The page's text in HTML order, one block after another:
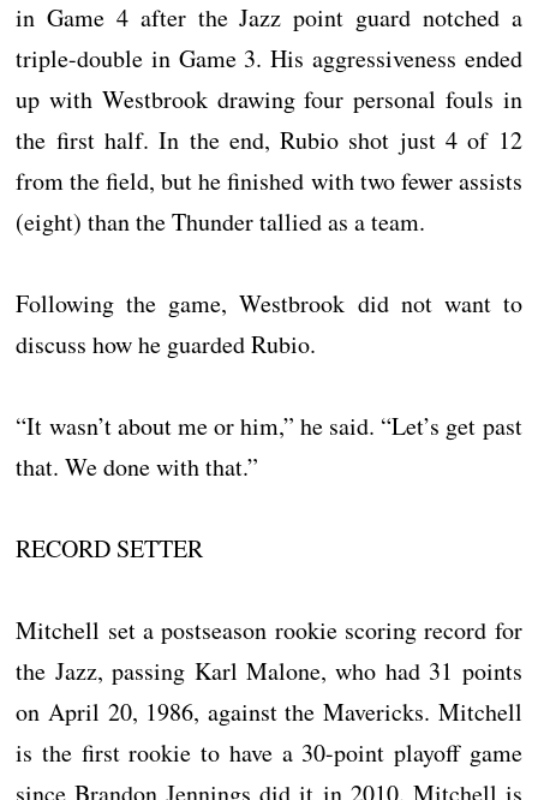
in Game 4 after the Jazz point guard notched a
triple-double in Game 3. His aggressiveness ended
up with Westbrook drawing four personal fouls in
the first half. In the end, Rubio shot just 4 of 12
from the field, but he finished with two fewer assists
(eight) than the Thunder tallied as a team.
Following the game, Westbrook did not want to
discuss how he guarded Rubio.
“It wasn’t about me or him,” he said. “Let’s get past
that. We done with that.”
RECORD SETTER
Mitchell set a postseason rookie scoring record for
the Jazz, passing Karl Malone, who had 31 points
on April 20, 1986, against the Mavericks. Mitchell
is the first rookie to have a 30-point playoff game
since Brandon Jennings did it in 2010. Mitchell is